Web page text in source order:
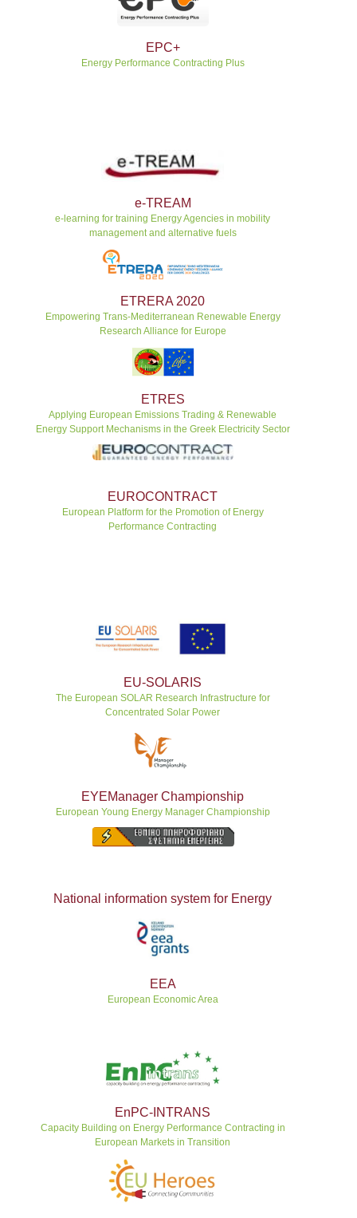
EPC+
Energy Performance Contracting Plus
e-TREAM
e-learning for training Energy Agencies in mobility
management and alternative fuels
ETRERA 2020
Empowering Trans-Mediterranean Renewable Energy
Research Alliance for Europe
ETRES
Applying European Emissions Trading & Renewable
Energy Support Mechanisms in the Greek Electricity Sector
EUROCONTRACT
European Platform for the Promotion of Energy
Performance Contracting
EU-SOLARIS
The European SOLAR Research Infrastructure for
Concentrated Solar Power
EYEManager Championship
European Young Energy Manager Championship
National information system for Energy
ΕEA
European Economic Area
EnPC-INTRANS
Capacity Building on Energy Performance Contracting in
European Markets in Transition